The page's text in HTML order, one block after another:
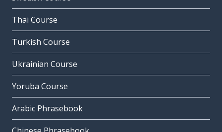
Thai Course
Turkish Course
Ukrainian Course
Yoruba Course
Arabic Phrasebook